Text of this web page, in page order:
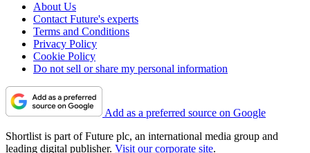
About Us
Contact Future's experts
Terms and Conditions
Privacy Policy
Cookie Policy
Do not sell or share my personal information
Add as a preferred source on Google
Shortlist is part of Future plc, an international media group and
leading digital publisher. Visit our corporate site.